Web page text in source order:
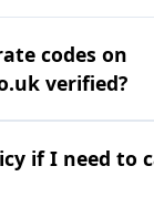
codes on
verified?
if I need to